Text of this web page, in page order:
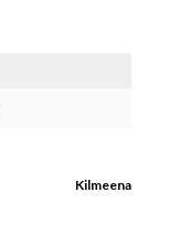
Kilmeena